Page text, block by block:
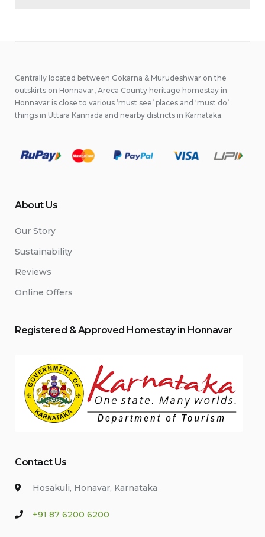
Centrally located between Gokarna & Murudeshwar on the
outskirts on Honnavar, Areca County heritage homestay in
Honnavar is close to various ‘must see’ places and ‘must do’
things in Uttara Kannada and nearby districts in Karnataka.
About Us
Our Story
Sustainability
Reviews
Online Offers
Registered & Approved Homestay in Honnavar
Contact Us
Hosakuli, Honavar, Karnataka
+91 87 6200 6200